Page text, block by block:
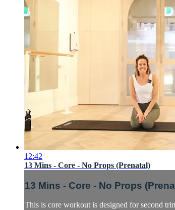
12:42
13 Mins - Core - No Props (Prenatal)
13 Mins - Core - No Props
This is core workout is designed for second